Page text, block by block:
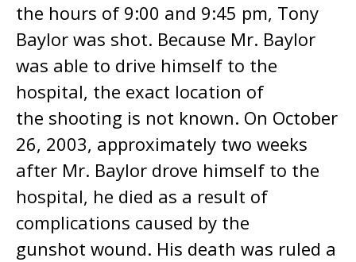
the hours of 9:00 and 9:45 pm, Tony
Baylor was shot. Because Mr. Baylor
was able to drive himself to the
hospital, the exact location of
the shooting is not known. On October
26, 2003, approximately two weeks
after Mr. Baylor drove himself to the
hospital, he died as a result of
complications caused by the
gunshot wound. His death was ruled a